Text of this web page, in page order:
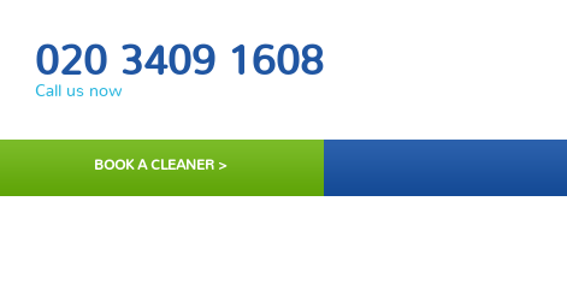
020 3409 1608
Call us now
BOOK A CLEANER >